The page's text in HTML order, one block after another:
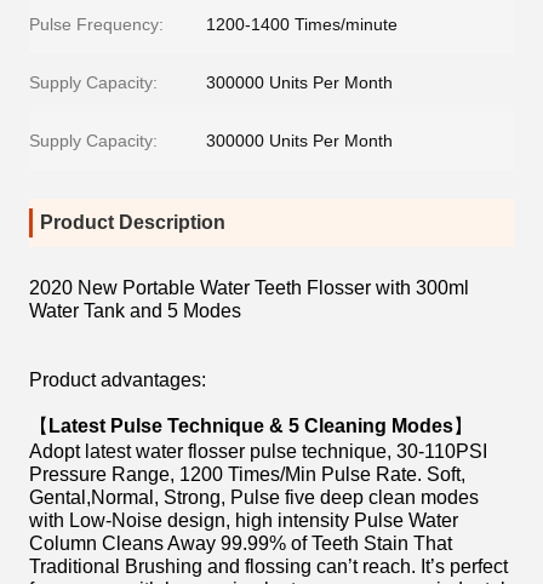
Pulse Frequency: 1200-1400 Times/minute
Supply Capacity: 300000 Units Per Month
Supply Capacity: 300000 Units Per Month
Product Description
2020 New Portable Water Teeth Flosser with 300ml
Water Tank and 5 Modes
Product advantages:
【 Latest Pulse Technique & 5 Cleaning Modes】
Adopt latest water flosser pulse technique, 30-110PSI
Pressure Range, 1200 Times/Min Pulse Rate. Soft,
Gental,Normal, Strong, Pulse five deep clean modes
with Low-Noise design, high intensity Pulse Water
Column Cleans Away 99.99% of Teeth Stain That
Traditional Brushing and flossing can’t reach. It’s perfect